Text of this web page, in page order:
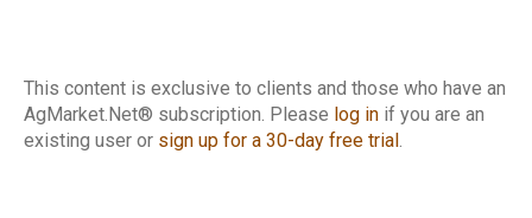
This content is exclusive to clients and those who have an
AgMarket.Net® subscription. Please log in if you are an
existing user or sign up for a 30-day free trial .